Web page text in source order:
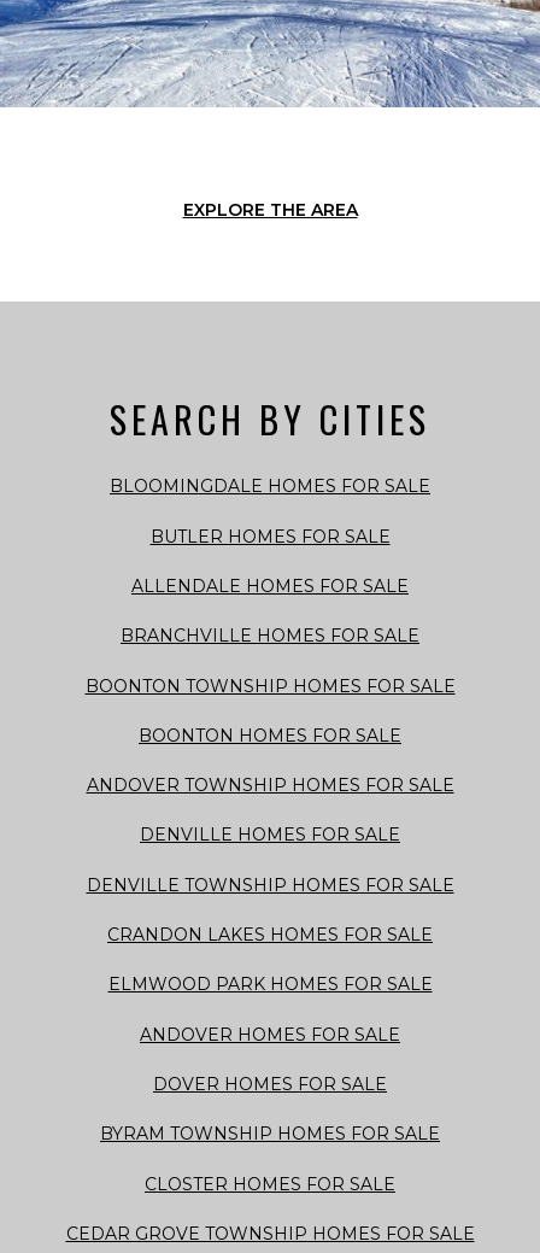
EXPLORE THE AREA
SEARCH BY CITIES
BLOOMINGDALE HOMES FOR SALE
BUTLER HOMES FOR SALE
ALLENDALE HOMES FOR SALE
BRANCHVILLE HOMES FOR SALE
BOONTON TOWNSHIP HOMES FOR SALE
BOONTON HOMES FOR SALE
ANDOVER TOWNSHIP HOMES FOR SALE
DENVILLE HOMES FOR SALE
DENVILLE TOWNSHIP HOMES FOR SALE
CRANDON LAKES HOMES FOR SALE
ELMWOOD PARK HOMES FOR SALE
ANDOVER HOMES FOR SALE
DOVER HOMES FOR SALE
BYRAM TOWNSHIP HOMES FOR SALE
CLOSTER HOMES FOR SALE
CEDAR GROVE TOWNSHIP HOMES FOR SALE